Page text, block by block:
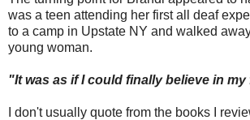
was a teen attending her first all deaf
to a camp in Upstate NY and walked
young woman.
"It was as if I could finally believe in my
I don't usually quote from the books I